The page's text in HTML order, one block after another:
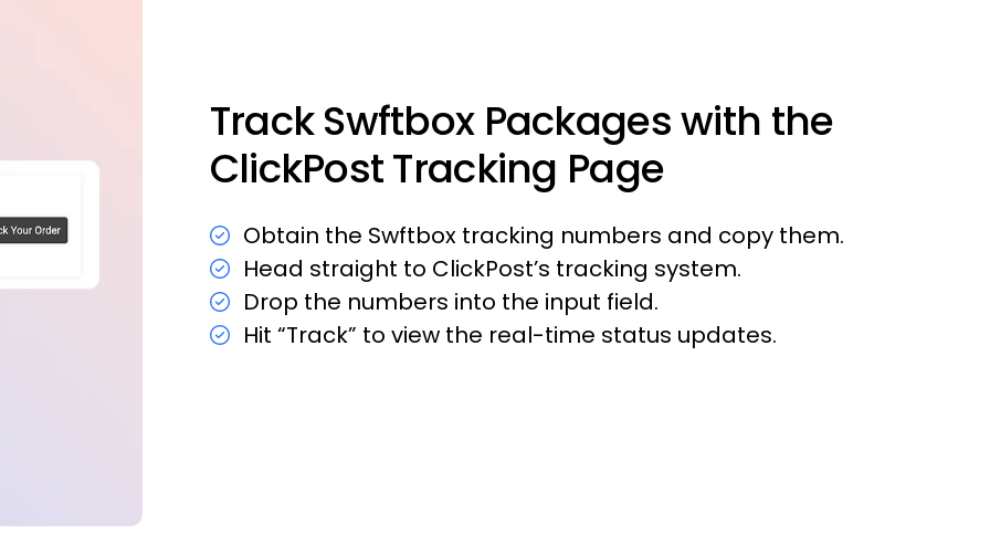
Track Swftbox Packages with the
ClickPost Tracking Page
Obtain the Swftbox tracking numbers and copy them.
Head straight to ClickPost’s tracking system.
Drop the numbers into the input field.
Hit “Track” to view the real-time status updates.